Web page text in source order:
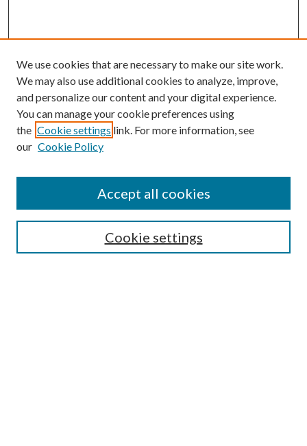
Submission Guidelines
Gilberto Espinosa Prize
Receive Email Notices or RSS
We use cookies that are necessary to make our site work.
We may also use additional cookies to analyze, improve,
and personalize our content and your digital experience.
You can manage your cookie preferences using
the Cookie settings link. For more information, see
our Cookie Policy
Cookie settings
Accept all cookies